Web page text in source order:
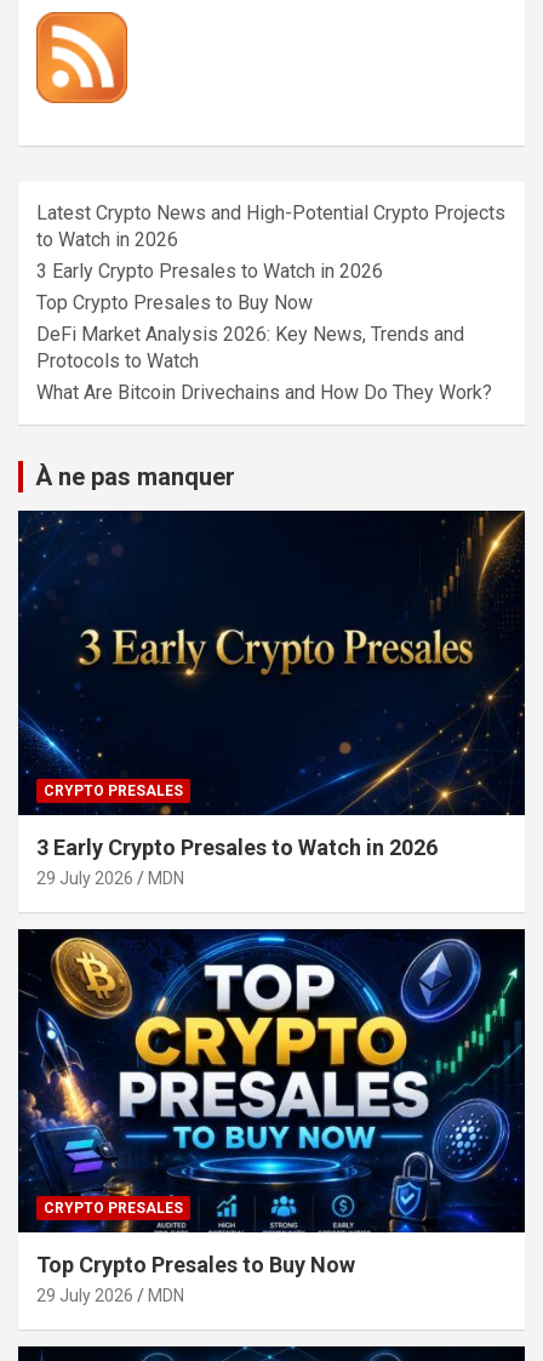
Latest Crypto News and High-Potential Crypto Projects
to Watch in 2026
3 Early Crypto Presales to Watch in 2026
Top Crypto Presales to Buy Now
DeFi Market Analysis 2026: Key News, Trends and
Protocols to Watch
What Are Bitcoin Drivechains and How Do They Work?
À ne pas manquer
CRYPTO PRESALES
3 Early Crypto Presales to Watch in 2026
29 July 2026 MDN
CRYPTO PRESALES
Top Crypto Presales to Buy Now
29 July 2026 MDN